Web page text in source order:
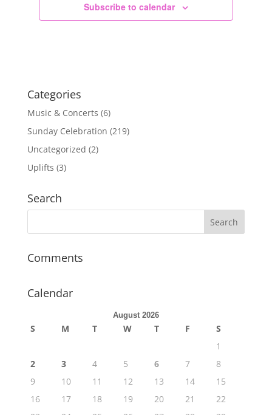
Subscribe to calendar
Categories
Music & Concerts (6)
Sunday Celebration (219)
Uncategorized (2)
Uplifts (3)
Search
Comments
Calendar
August 2026
S M T W T F
S
1
2
3 4 5 6 7
8
9
10 11 12 13 14
15
16
17 18 19 20 21
22